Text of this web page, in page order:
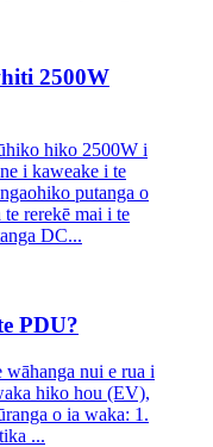
2500W
hiko 2500W i
i kaweake i te
putanga o
rerekē mai i te
DC...
PDU?
nui e rua i
hiko hou (EV),
o ia waka: 1.
...